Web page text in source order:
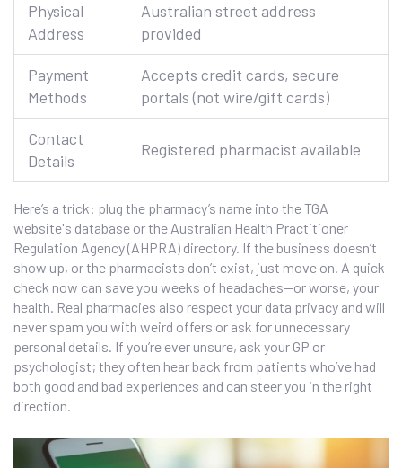
Physical
Address
Australian street address
provided
Payment
Methods
Accepts credit cards, secure
portals (not wire/gift cards)
Contact
Details
Registered pharmacist available
Here’s a trick: plug the pharmacy’s name into the TGA
website's database or the Australian Health Practitioner
Regulation Agency (AHPRA) directory. If the business doesn’t
show up, or the pharmacists don’t exist, just move on. A quick
check now can save you weeks of headaches—or worse, your
health. Real pharmacies also respect your data privacy and will
never spam you with weird offers or ask for unnecessary
personal details. If you’re ever unsure, ask your GP or
psychologist; they often hear back from patients who’ve had
both good and bad experiences and can steer you in the right
direction.